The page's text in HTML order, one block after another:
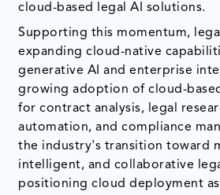
cloud-based legal AI solutions.
Supporting this momentum,
expanding cloud-native
generative AI and enterprise
growing adoption of cloud-
for contract analysis, legal
automation, and compliance
the industry's transition toward
intelligent, and collaborative
positioning cloud deployment